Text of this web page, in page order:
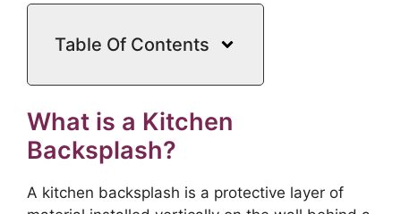
Table Of Contents
What is a Kitchen
Backsplash?
A kitchen backsplash is a protective layer of